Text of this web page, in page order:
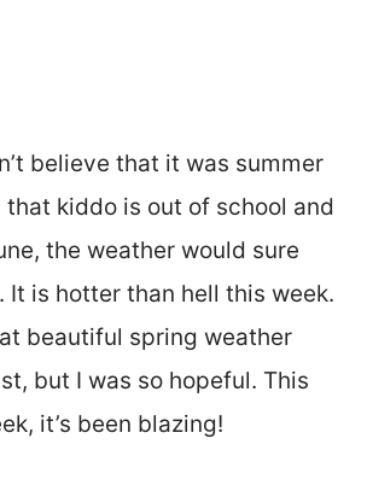
believe that it was summer
kiddo is out of school and
the weather would sure
It is hotter than hell this week.
beautiful spring weather
but I was so hopeful. This
it’s been blazing!